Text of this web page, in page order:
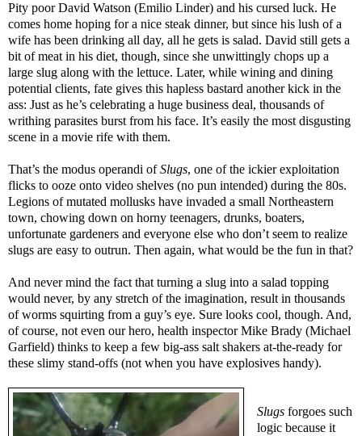
Pity poor David Watson (Emilio Linder) and his cursed luck. He
comes home hoping for a nice steak dinner, but since his lush of a
wife has been drinking all day, all he gets is salad. David still gets a
bit of meat in his diet, though, since she unwittingly chops up a
large slug along with the lettuce. Later, while wining and dining
potential clients, fate gives this hapless bastard another kick in the
ass: Just as he’s celebrating a huge business deal, thousands of
writhing parasites burst from his face. It’s easily the most disgusting
scene in a movie rife with them.
That’s the modus operandi ofSlugs, one of the ickier exploitation
flicks to ooze onto video shelves (no pun intended) during the 80s.
Legions of mutated mollusks have invaded a small Northeastern
town, chowing down on horny teenagers, drunks, boaters,
unfortunate gardeners and everyone else who don’t seem to realize
slugs are easy to outrun. Then again, what would be the fun in that?
And never mind the fact that turning a slug into a salad topping
would never, by any stretch of the imagination, result in thousands
of worms squirting from a guy’s eye. Sure looks cool, though. And,
of course, not even our hero, health inspector Mike Brady (Michael
Garfield) thinks to keep a few big-ass salt shakers at-the-ready for
these slimy stand-offs (not when you have explosives handy).
Slugsforgoes such
logic because it